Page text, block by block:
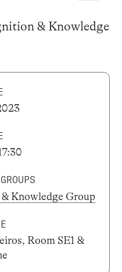
& Knowledge
Knowledge Group
Room SE1 &